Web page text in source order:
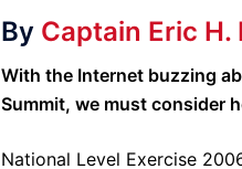
By Captain Eric H.
With the Internet buzzing
Summit, we must consider
National Level Exercise